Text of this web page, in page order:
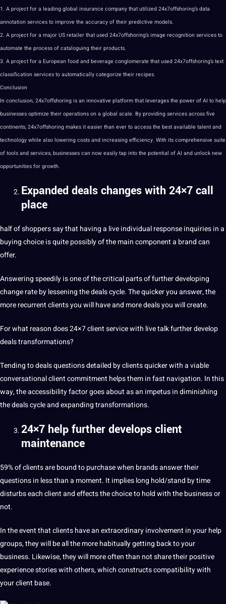
1. A project for a leading global insurance company that utilized 24x7offshoring’s data
annotation services to improve the accuracy of their predictive models.
2. A project for a major US retailer that used 24x7offshoring’s image recognition services to
automate the process of cataloguing their products.
3. A project for a European food and beverage conglomerate that used 24x7offshoring’s text
classification services to automatically categorize their recipes.
Conclusion
In conclusion, 24x7offshoring is an innovative platform that leverages the power of AI to help
businesses optimize their operations on a global scale. By providing services across five
continents, 24x7offshoring makes it easier than ever to access the best available talent and
technology while also lowering costs and increasing efficiency. With its comprehensive suite
of tools and services, businesses can now easily tap into the potential of AI and unlock new
opportunities for growth.
Expanded deals changes with 24×7 call
place
half of shoppers say that having a live individual response inquiries in a
buying choice is quite possibly of the main component a brand can
offer.
Answering speedily is one of the critical parts of further developing
change rate by lessening the deals cycle. The quicker you answer, the
more recurrent clients you will have and more deals you will create.
For what reason does 24×7 client service with live talk further develop
dealstransformations?
Tending to deals questions detailed by clients quicker with a viable
conversationalclientcommitment helps them in fast navigation. In this
way, theaccessibilityfactor goes about as an impetus in diminishing
the deals cycle and expanding transformations.
24×7 help further develops client
maintenance
59% of clients are bound to purchase when brands answer their
questions in less than a moment. It implies long hold/stand by time
disturbs each client and effects the choice to hold with the business or
not.
In the event that clients have an extraordinary involvement in your help
groups, they will be all the more habitually getting back to your
business. Likewise, they will more often than not share their positive
experiencestorieswith others, which constructs compatibility with
your client base.